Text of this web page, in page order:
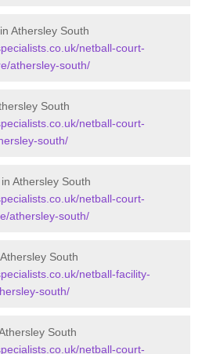
Athersley South
netball-court-
athersley-south/
South
netball-court-
south/
Athersley South
netball-court-
athersley-south/
South
netball-facility-
south/
South
netball-court-